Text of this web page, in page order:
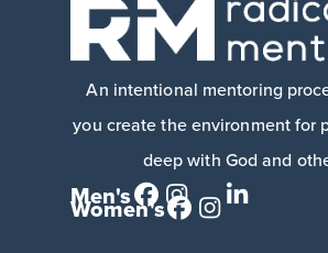
An intentional mentoring
you create the environment for
deep with God and
Men's
Women's